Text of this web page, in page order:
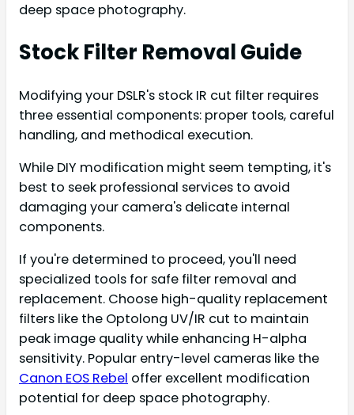
deep space photography.
Stock Filter Removal Guide
Modifying your DSLR's stock IR cut filter requires
three essential components: proper tools, careful
handling, and methodical execution.
While DIY modification might seem tempting, it's
best to seek professional services to avoid
damaging your camera's delicate internal
components.
If you're determined to proceed, you'll need
specialized tools for safe filter removal and
replacement. Choose high-quality replacement
filters like the Optolong UV/IR cut to maintain
peak image quality while enhancing H-alpha
sensitivity. Popular entry-level cameras like the
Canon EOS Rebel offer excellent modification
potential for deep space photography.